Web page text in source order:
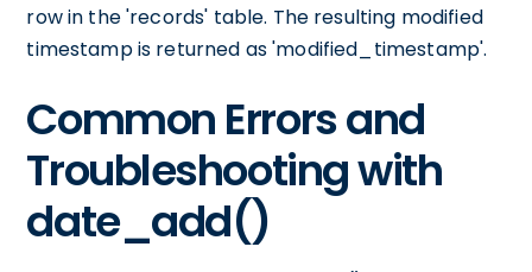
row in the 'records' table. The resulting modified
timestamp is returned as 'modified_timestamp'.
Common Errors and
Troubleshooting with
date_add()